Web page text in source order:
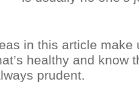
in this article make
healthy and know
prudent.